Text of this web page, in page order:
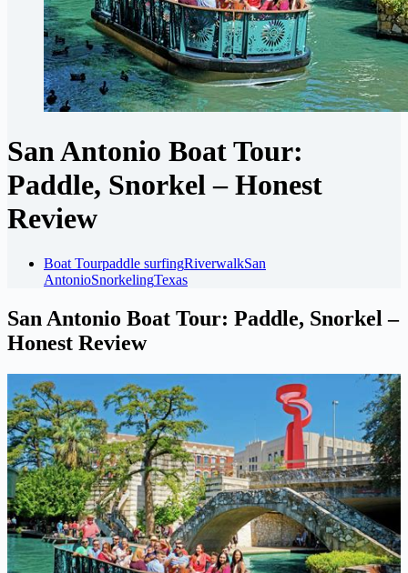
San Antonio Boat Tour:
Paddle, Snorkel – Honest
Review
Boat Tourpaddle surfingRiverwalkSan
AntonioSnorkelingTexas
San Antonio Boat Tour: Paddle, Snorkel –
Honest Review